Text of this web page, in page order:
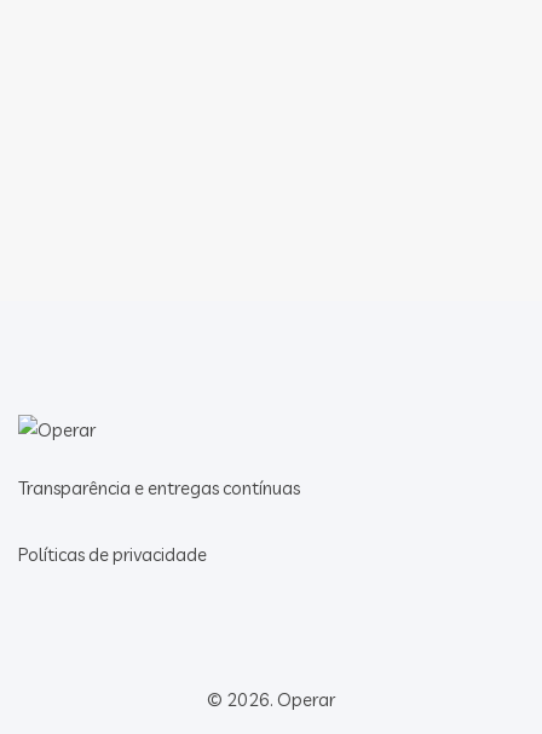
Transparência e entregas contínuas
Políticas de privacidade
© 2026. Operar